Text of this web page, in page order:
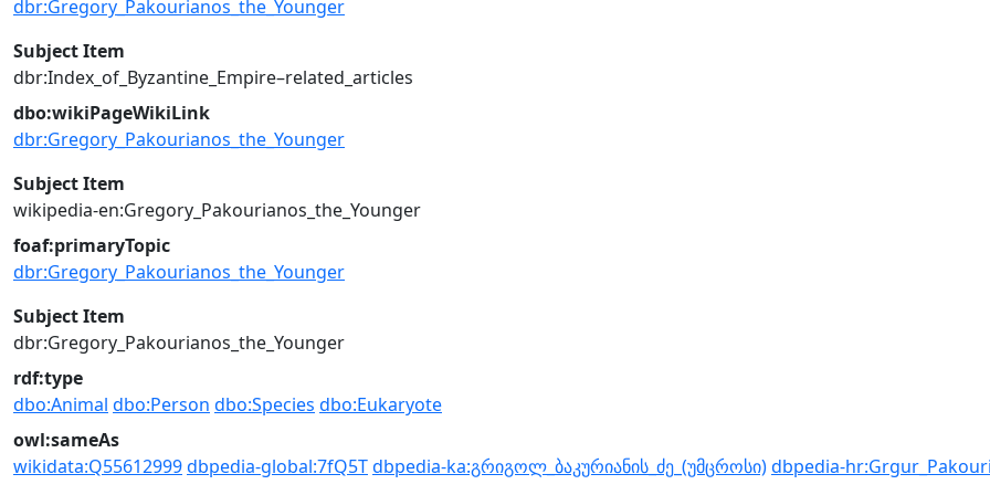
dbr:Gregory_Pakourianos_the_Younger
Subject Item
dbr:Index_of_Byzantine_Empire–related_articles
dbo:wikiPageWikiLink
dbr:Gregory_Pakourianos_the_Younger
Subject Item
wikipedia-en:Gregory_Pakourianos_the_Younger
foaf:primaryTopic
dbr:Gregory_Pakourianos_the_Younger
Subject Item
dbr:Gregory_Pakourianos_the_Younger
rdf:type
dbo:Animal dbo:Person dbo:Species dbo:Eukaryote
owl:sameAs
wikidata:Q55612999dbpedia-global:7fQ5Tdbpedia-ka:გრიგოლ_ბაკურიანის_ძე_(უმცროსი)dbpedia-